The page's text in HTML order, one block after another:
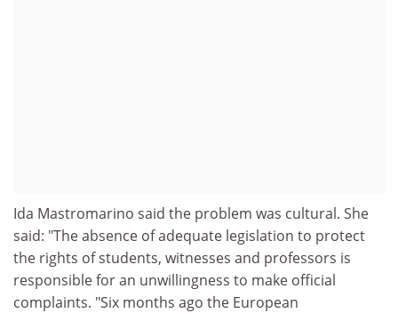
Ida Mastromarino said the problem was cultural. She
said: "The absence of adequate legislation to protect
the rights of students, witnesses and professors is
responsible for an unwillingness to make official
complaints. "Six months ago the European